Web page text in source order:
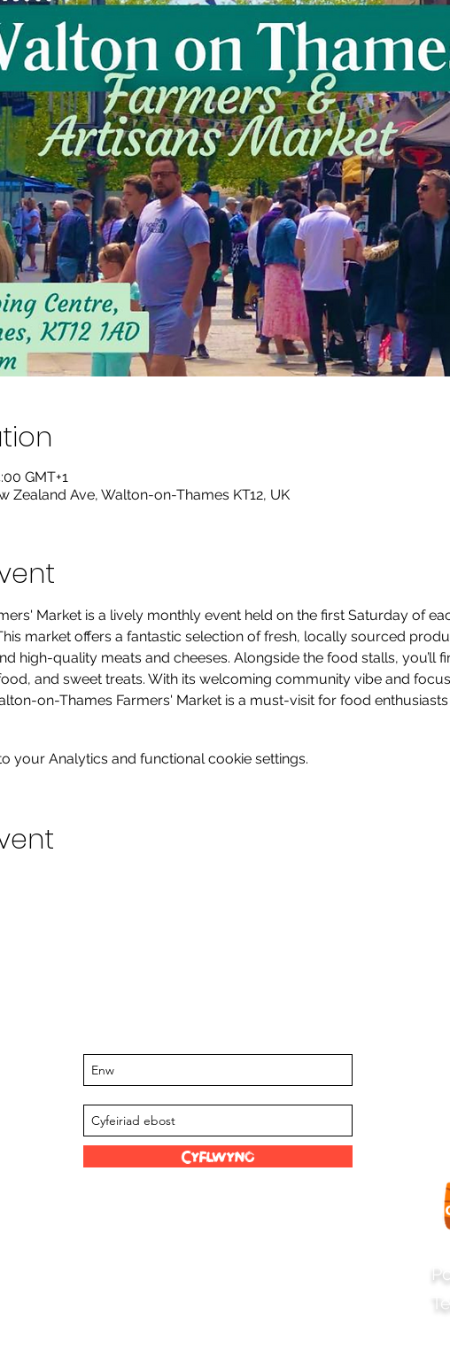
GMT+1
Zealand Ave, Walton-on-Thames KT12, UK
Market is a lively monthly event held on the first Saturday of
market offers a fantastic selection of fresh, locally sourced
high-quality meats and cheeses. Alongside the food stalls, you’ll
and sweet treats. With its welcoming community vibe and
on-Thames Farmers' Market is a must-visit for food
your Analytics and functional cookie settings.
Cyflwyno
Limited